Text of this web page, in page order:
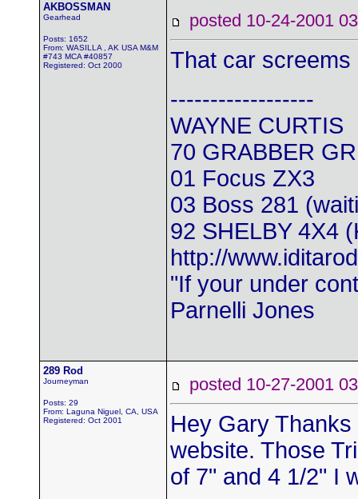
AKBOSSMAN
Gearhead
Posts: 1652
From: WASILLA , AK USA M&M
#743 MCA #40857
Registered: Oct 2000
posted 10-24-2001
That car
------------------
WAYNE CURTIS
70 GRABBER
01 Focus ZX3
03 Boss 281
92 SHELBY 4X4
http://
"If your under
Parnelli Jones
289 Rod
Journeyman
Posts: 29
From: Laguna Niguel, CA, USA
Registered: Oct 2001
posted 10-27-2001
Hey Gary
website. Those
of 7" and 4 1/2" I